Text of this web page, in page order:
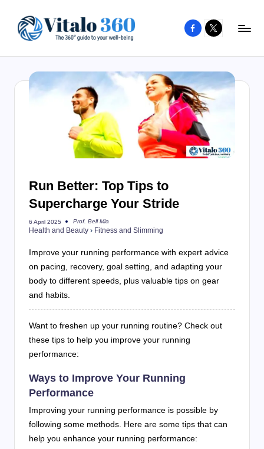
content
to
Facebook
X
Run Better: Top Tips to
Supercharge Your Stride
6 April 2025
Posted
by
Prof. Bell Mia
Health and Beauty › Fitness and Slimming
Improve your running performance with expert advice
on pacing, recovery, goal setting, and adapting your
body to different speeds, plus valuable tips on gear
and habits.
Want to freshen up your running routine? Check out
these tips to help you improve your running
performance:
Ways to Improve Your Running
Performance
Improving your running performance is possible by
following some methods. Here are some tips that can
help you enhance your running performance: